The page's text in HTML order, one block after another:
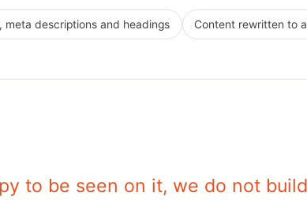
meta descriptions and headings Content rewritten to
to be seen on it, we do not